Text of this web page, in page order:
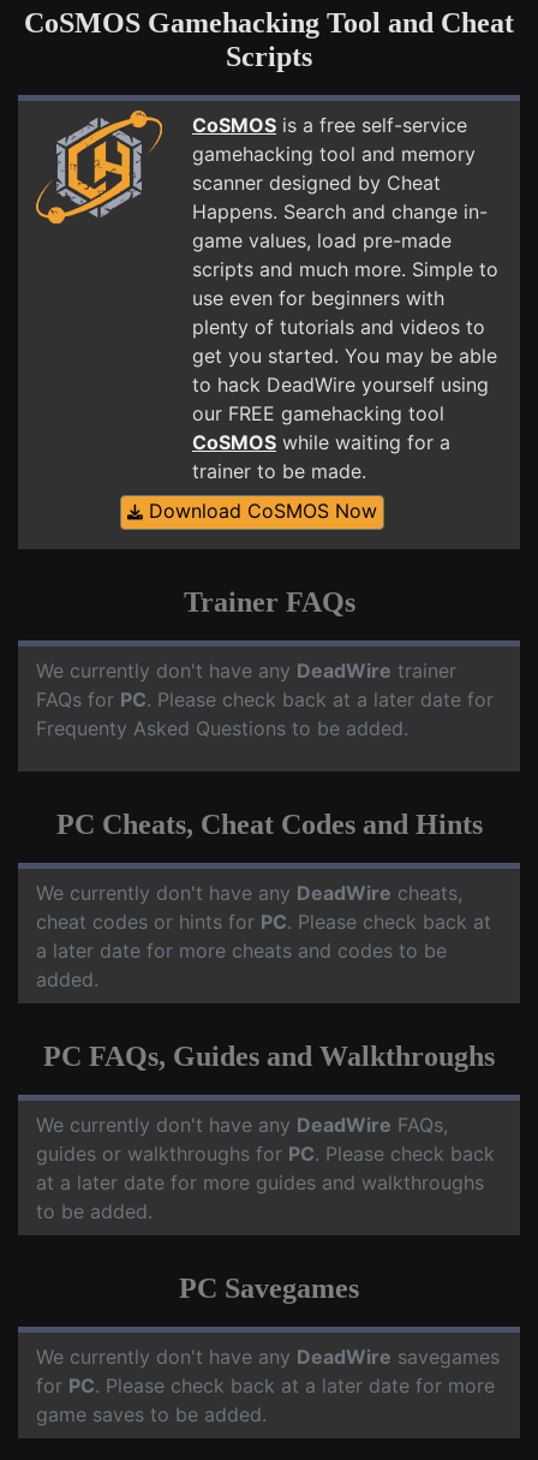
CoSMOS Gamehacking Tool and Cheat
Scripts
CoSMOS is a free self-service
gamehacking tool and memory
scanner designed by Cheat
Happens. Search and change in-
game values, load pre-made
scripts and much more. Simple to
use even for beginners with
plenty of tutorials and videos to
get you started. You may be able
to hack DeadWire yourself using
our FREE gamehacking tool
CoSMOS while waiting for a
trainer to be made.
Download CoSMOS Now
Trainer FAQs
We currently don't have any DeadWire trainer
FAQs for PC. Please check back at a later date for
Frequenty Asked Questions to be added.
PC Cheats, Cheat Codes and Hints
We currently don't have any DeadWire cheats,
cheat codes or hints for PC. Please check back at
a later date for more cheats and codes to be
added.
PC FAQs, Guides and Walkthroughs
We currently don't have any DeadWire FAQs,
guides or walkthroughs for PC. Please check back
at a later date for more guides and walkthroughs
to be added.
PC Savegames
We currently don't have any DeadWire savegames
for PC. Please check back at a later date for more
game saves to be added.